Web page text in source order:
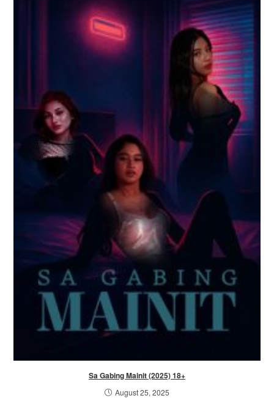
Sa Gabing Mainit (2025) 18+
August 25, 2025